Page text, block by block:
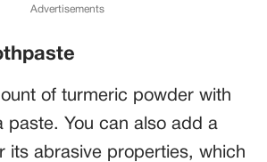
Advertisements
of turmeric powder with
paste. You can also add a
its abrasive properties, which